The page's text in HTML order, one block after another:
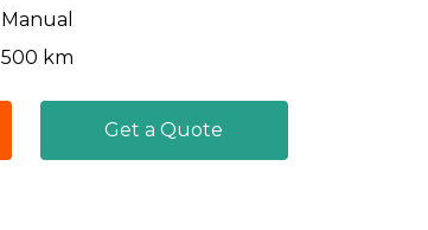
Manual
500 km
Get a Quote